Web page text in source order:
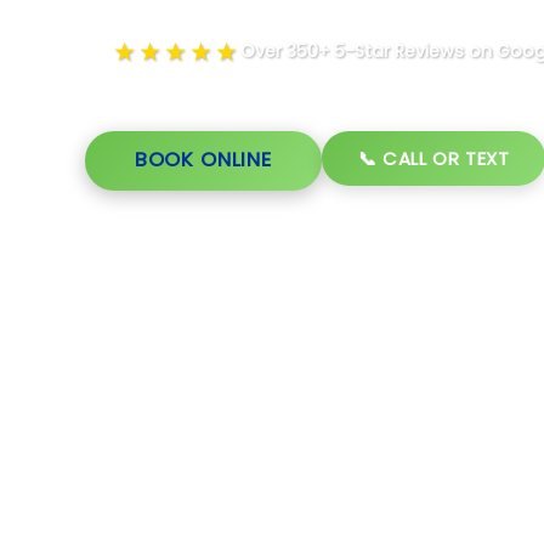
★★★★★ Over 350+ 5-Star Reviews on
BOOK ONLINE 📞 CALL OR TEXT